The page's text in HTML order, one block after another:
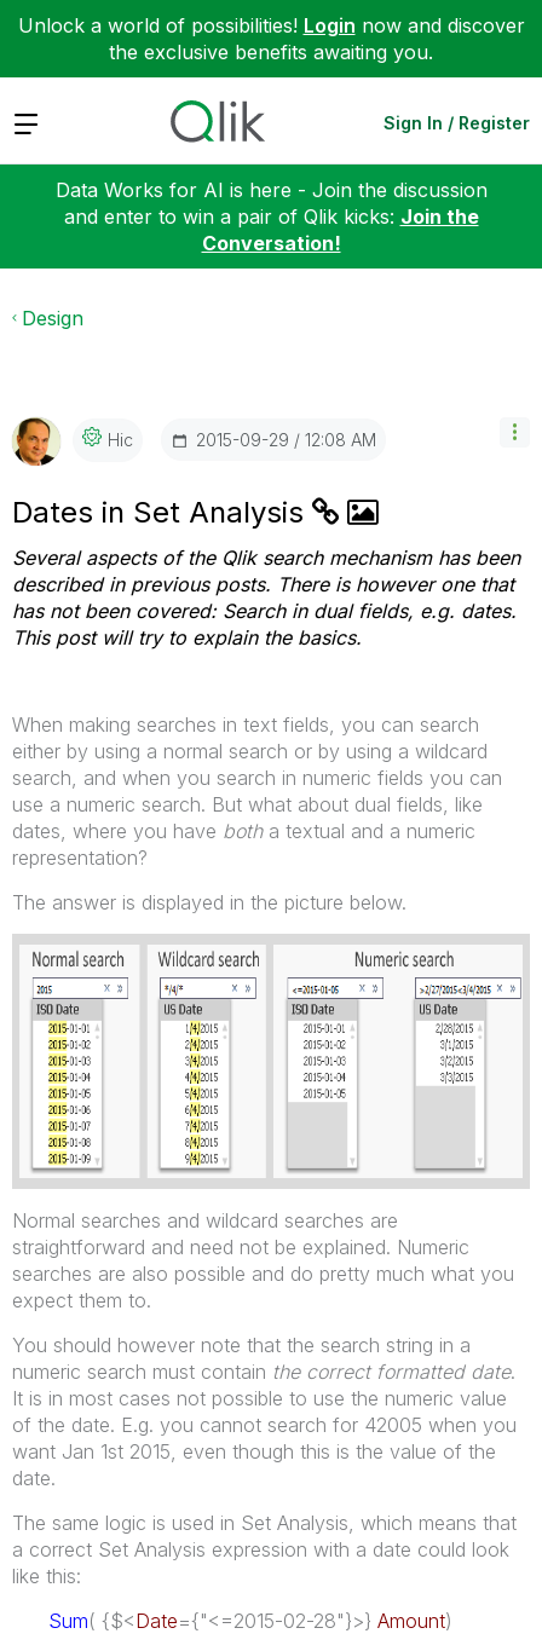
Unlock a world of possibilities! Login now and discover
the exclusive benefits awaiting you.
Expand Sign In / Register
Data Works for AI is here - Join the discussion
and enter to win a pair of Qlik kicks: Join the
Conversation!
Design
Hic ‎2015-09-29 12:08 AM
Dates in Set Analysis
Several aspects of the Qlik search mechanism has been
described in previous posts. There is however one that
has not been covered: Search in dual fields, e.g. dates.
This post will try to explain the basics.
When making searches in text fields, you can search
either by using a normal search or by using a wildcard
search, and when you search in numeric fields you can
use a numeric search. But what about dual fields, like
dates, where you have botha textual and a numeric
representation?
The answer is displayed in the picture below.
Normal searches and wildcard searches are
straightforward and need not be explained. Numeric
searches are also possible and do pretty much what you
expect them to.
You should however note that the search string in a
numeric search must contain the correct formatted date.
It is in most cases not possible to use the numeric value
of the date. E.g. you cannot search for 42005 when you
want Jan 1st 2015, even though this is the value of the
date.
The same logic is used in Set Analysis, which means that
a correct Set Analysis expression with a date could look
like this:
Sum( {$<Date={"<=2015-02-28"}>} Amount)